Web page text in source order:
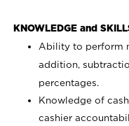
KNOWLEDGE and
Ability to perform
addition,
percentages.
Knowledge of
cashier